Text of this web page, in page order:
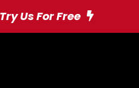
Try Us For Free